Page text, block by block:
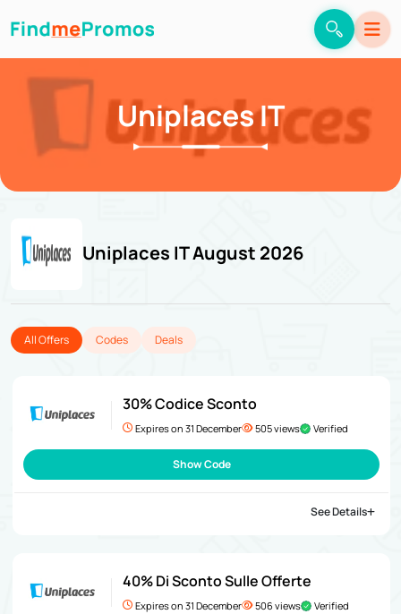
Uniplaces IT
Uniplaces IT August 2026
All Offers Codes Deals
30% Codice Sconto
Expires on 31 December 505 views Verified
Show Code
See Details
40% Di Sconto Sulle Offerte
Expires on 31 December 506 views Verified